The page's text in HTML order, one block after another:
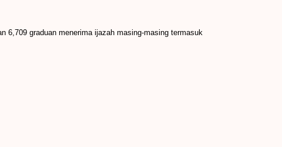
6,709 graduan menerima ijazah masing-­masing termasuk